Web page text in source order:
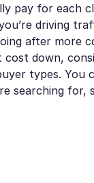
pay for each
driving
after more
cost down,
types. You
searching for,